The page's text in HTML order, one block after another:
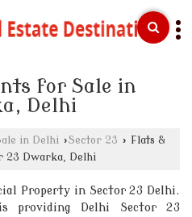
for Sale in
Delhi
in Delhi ›Sector 23 › Flats &
23 Dwarka, Delhi
Property in Sector 23 Delhi.
providing Delhi Sector 23